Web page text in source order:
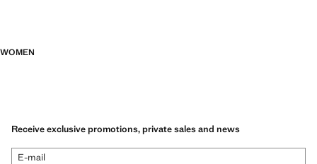
WOMEN
Receive exclusive promotions, private sales and news
E-mail